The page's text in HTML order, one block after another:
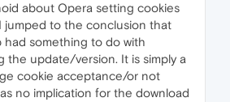
about Opera setting cookies
jumped to the conclusion that
something to do with
the update/version. It is simply a
cookie acceptance/or not
no implication for the download